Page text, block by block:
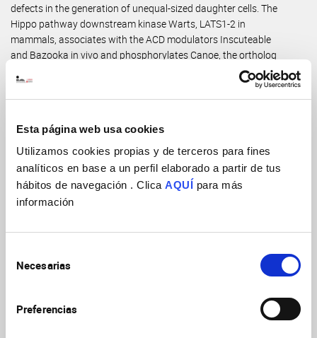
Esta página web usa cookies
Utilizamos cookies propias y de terceros para fines
analíticos en base a un perfil elaborado a partir de tus
hábitos de navegación . Clica AQUÍ para más
información
Necesarias
Preferencias
defects in the generation of unequal-sized daughter cells. The
Hippo pathway downstream kinase Warts, LATS1-2 in
mammals, associates with the ACD modulators Inscuteable
and Bazooka in vivo and phosphorylates Canoe, the ortholog
of Afadin/AF-6, in vitro. Moreover, phosphosite mutant Canoe
protein fails to form apical crescents in dividing neuroblasts in
vivo, and the lack of Canoe phosphorylation by Warts leads to
neuroblasts. Given the relevance of ACD in stem cells during
tissue homeostasis, and the well-documented role of the
Hippo pathway as a tumor suppressor, these results
represent a potential route for perturbations in the Hippo
signaling to induce tumorigenesis via aberrant stem cell
divisions.